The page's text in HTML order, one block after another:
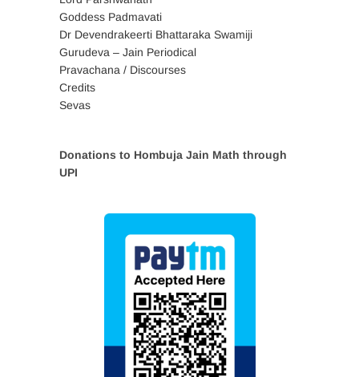
Goddess Padmavati
Dr Devendrakeerti Bhattaraka Swamiji
Gurudeva – Jain Periodical
Pravachana / Discourses
Credits
Sevas
Donations to Hombuja Jain Math through
UPI